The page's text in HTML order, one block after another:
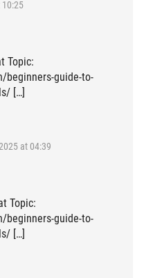
Topic:
beginners-guide-to-
[…]
at 04:39
Topic:
beginners-guide-to-
[…]